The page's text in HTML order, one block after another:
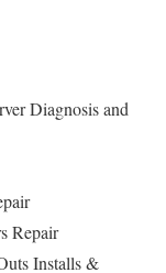
Diagnosis and
Repair
Installs &